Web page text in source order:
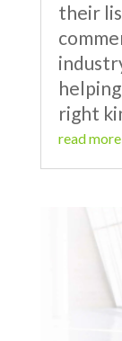
their
right
read more